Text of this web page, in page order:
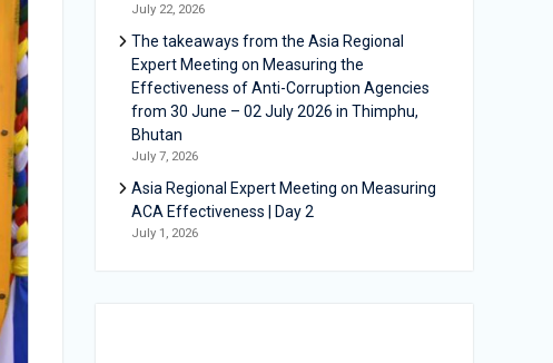
July 22, 2026
The takeaways from the Asia Regional
Expert Meeting on Measuring the
Effectiveness of Anti-Corruption Agencies
from 30 June – 02 July 2026 in Thimphu,
Bhutan
July 7, 2026
Asia Regional Expert Meeting on Measuring
ACA Effectiveness | Day 2
July 1, 2026